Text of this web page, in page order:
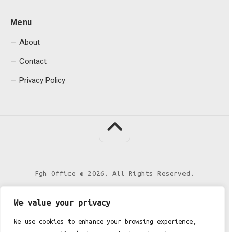
We value your privacy
We use cookies to enhance your browsing experience,
Menu
About
Contact
Privacy Policy
Fgh Office © 2026. All Rights Reserved.